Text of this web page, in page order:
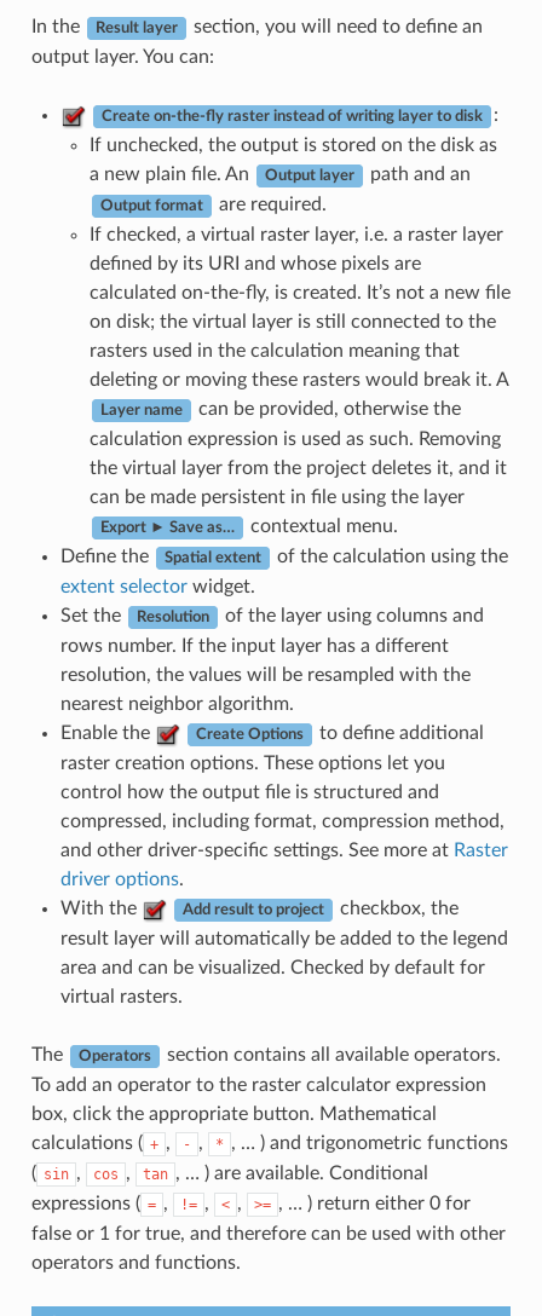
In the Result layer
section, you will need to define an
output layer. You can:
Create on-the-fly raster instead of writing layer to disk
:
If unchecked, the output is stored on the disk as
a new plain file. An
Output layer path and an
Output format
are required.
If checked, a virtual raster layer, i.e. a raster layer
defined by its URI and whose pixels are
calculated on-the-fly, is created. It’s not a new file
on disk; the virtual layer is still connected to the
rasters used in the calculation meaning that
deleting or moving these rasters would break it. A
Layer name
can be provided, otherwise the
calculation expression is used as such. Removing
the virtual layer from the project deletes it, and it
can be made persistent in file using the layer
Export ► Save as…
contextual menu.
Define the
Spatial extent
of the calculation using the
extent selectorwidget.
Set the
Resolution
of the layer using columns and
rows number. If the input layer has a different
resolution, the values will be resampled with the
nearest neighbor algorithm.
Enable the
Create Options
to define additional
raster creation options. These options let you
control how the output file is structured and
compressed, including format, compression method,
and other driver-specific settings. See more at Raster
driver options.
With the
Add result to project
checkbox, the
result layer will automatically be added to the legend
area and can be visualized. Checked by default for
virtual rasters.
The Operators
section contains all available operators.
To add an operator to the raster calculator expression
box, click the appropriate button. Mathematical
calculations ( + , - , * , … ) and trigonometric functions
( sin , cos , tan , … ) are available. Conditional
expressions ( = , != , < , >= , … ) return either 0 for
false or 1 for true, and therefore can be used with other
operators and functions.